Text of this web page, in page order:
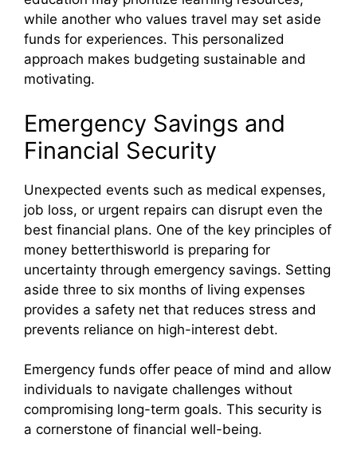
while another who values travel may set aside
funds for experiences. This personalized
approach makes budgeting sustainable and
motivating.
Emergency Savings and
Financial Security
Unexpected events such as medical expenses,
job loss, or urgent repairs can disrupt even the
best financial plans. One of the key principles of
money betterthisworld is preparing for
uncertainty through emergency savings. Setting
aside three to six months of living expenses
provides a safety net that reduces stress and
prevents reliance on high-interest debt.
Emergency funds offer peace of mind and allow
individuals to navigate challenges without
compromising long-term goals. This security is
a cornerstone of financial well-being.